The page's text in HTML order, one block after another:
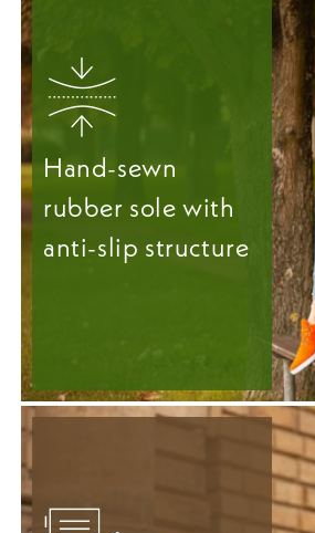
Hand-sewn
rubber sole with
anti-slip structure